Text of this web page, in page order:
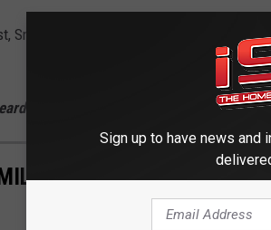
Sniff-Off, Whiff-Off is on! I see the
Tupac's "Hit em' up?' Yeah, this
DREAM HOME
Sign up to have news and